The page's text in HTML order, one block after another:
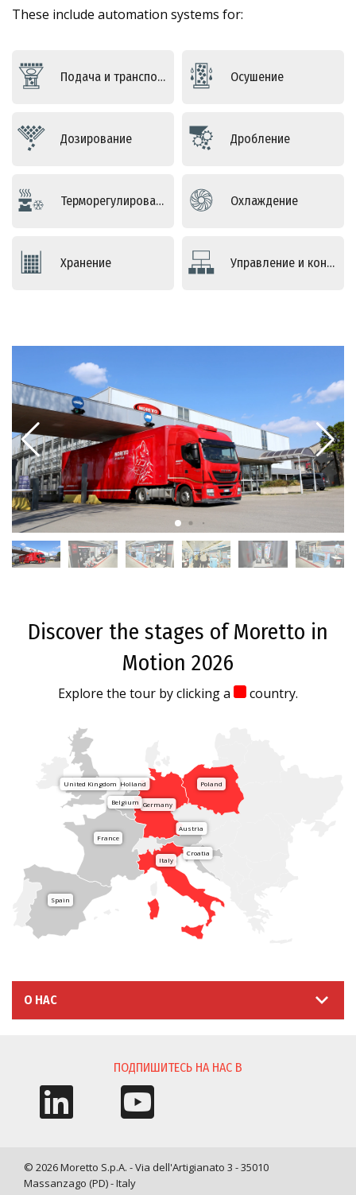
These include automation systems for:
Подача и транспортировка Осушение
Дозирование Дробление
Терморегулирование Оxлаждение
Хранение Управление и контроль
Discover the stages of Moretto in
Motion 2026
Explore the tour by clicking a country.
Italy
Poland
Germany
Croatia
France
Austria
Holland
Belgium
United Kingdom
Spain
О НАС
ПОДПИШИТЕСЬ НА НАС В
© 2026 Moretto S.p.A. - Via dell'Artigianato 3 - 35010
Massanzago (PD) - Italy